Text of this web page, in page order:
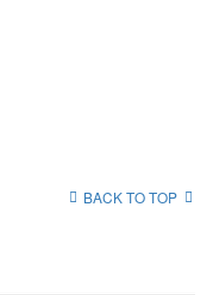
BACK TO TOP